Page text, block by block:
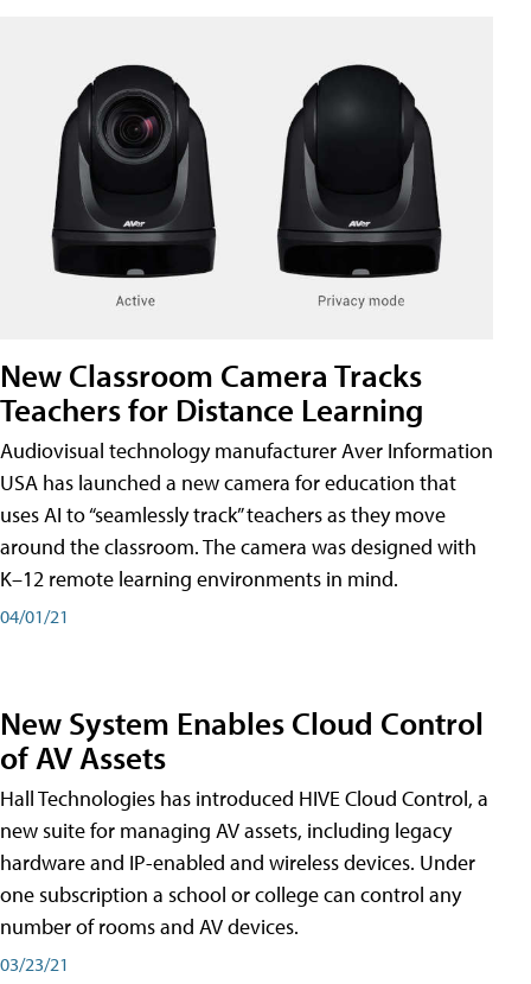
New Classroom Camera Tracks
Teachers for Distance Learning
Audiovisual technology manufacturer Aver Information
USA has launched a new camera for education that
uses AI to “seamlessly track” teachers as they move
around the classroom. The camera was designed with
K–12 remote learning environments in mind.
04/01/21
New System Enables Cloud Control
of AV Assets
Hall Technologies has introduced HIVE Cloud Control, a
new suite for managing AV assets, including legacy
hardware and IP-enabled and wireless devices. Under
one subscription a school or college can control any
number of rooms and AV devices.
03/23/21